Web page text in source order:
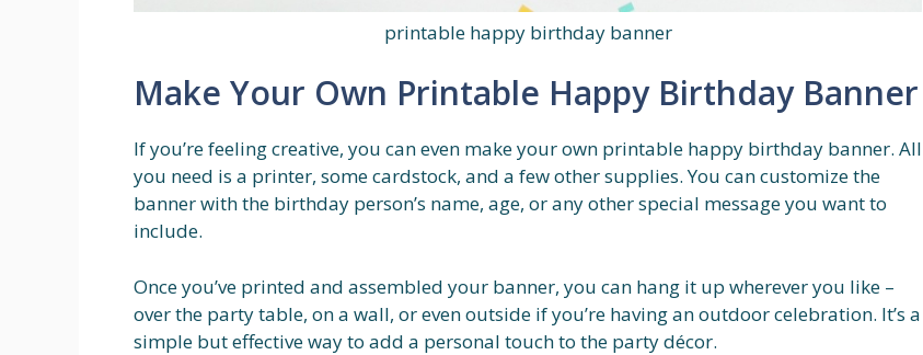
printable happy birthday banner
Make Your Own Printable Happy Birthday Banner
If you’re feeling creative, you can even make your own printable happy birthday banner. All
you need is a printer, some cardstock, and a few other supplies. You can customize the
banner with the birthday person’s name, age, or any other special message you want to
include.
Once you’ve printed and assembled your banner, you can hang it up wherever you like –
over the party table, on a wall, or even outside if you’re having an outdoor celebration. It’s a
simple but effective way to add a personal touch to the party décor.